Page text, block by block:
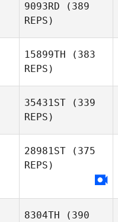
9093RD (389
REPS)
15899TH (383
REPS)
35431ST (339
REPS)
28981ST (375
REPS)
8304TH (390